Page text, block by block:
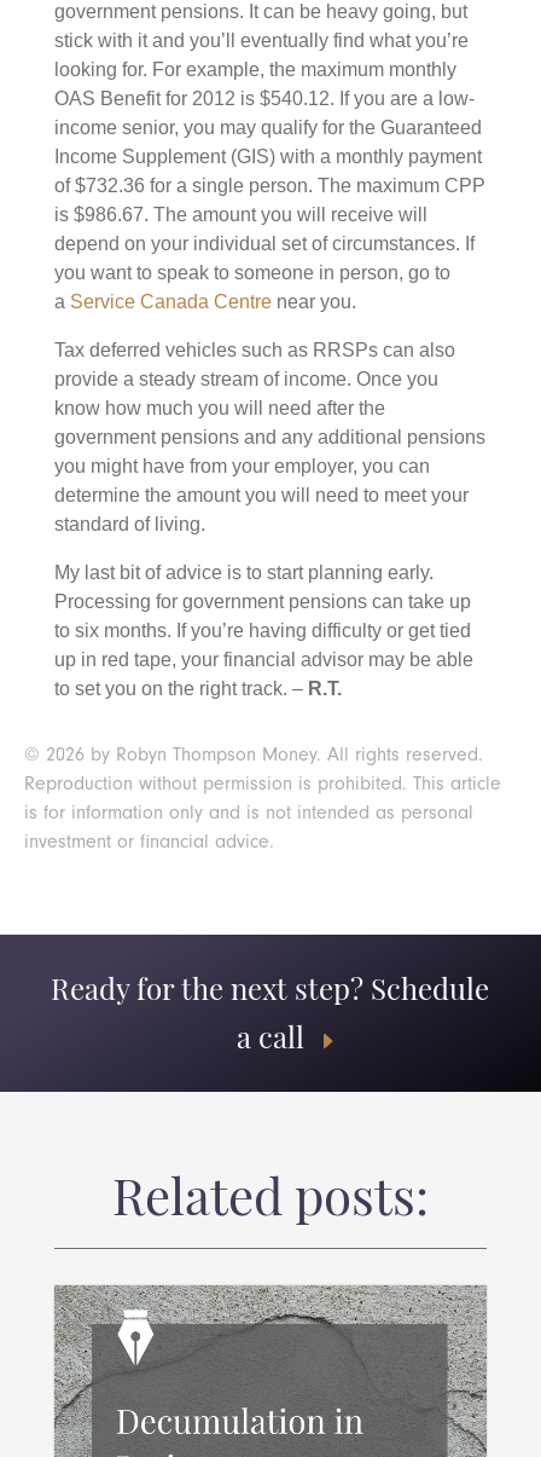
government pensions. It can be heavy going, but
stick with it and you’ll eventually find what you’re
looking for. For example, the maximum monthly
OAS Benefit for 2012 is $540.12. If you are a low-
income senior, you may qualify for the Guaranteed
Income Supplement (GIS) with a monthly payment
of $732.36 for a single person. The maximum CPP
is $986.67. The amount you will receive will
depend on your individual set of circumstances. If
you want to speak to someone in person, go to
a Service Canada Centrenear you.
Tax deferred vehicles such as RRSPs can also
provide a steady stream of income. Once you
know how much you will need after the
government pensions and any additional pensions
you might have from your employer, you can
determine the amount you will need to meet your
standard of living.
My last bit of advice is to start planning early.
Processing for government pensions can take up
to six months. If you’re having difficulty or get tied
up in red tape, your financial advisor may be able
to set you on the right track. – R.T.
© 2026 by Robyn Thompson Money. All rights reserved.
Reproduction without permission is prohibited. This article
is for information only and is not intended as personal
investment or financial advice.
Ready for the next step? Schedule
a call
Related posts: